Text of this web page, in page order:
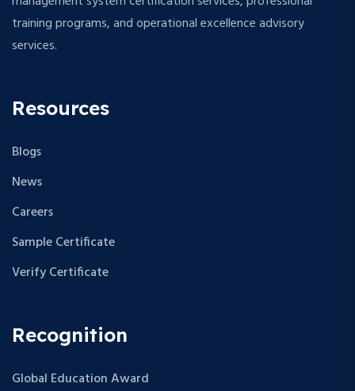
training programs, and operational excellence advisory
services.
Resources
Blogs
News
Careers
Sample Certificate
Verify Certificate
Recognition
Global Education Award